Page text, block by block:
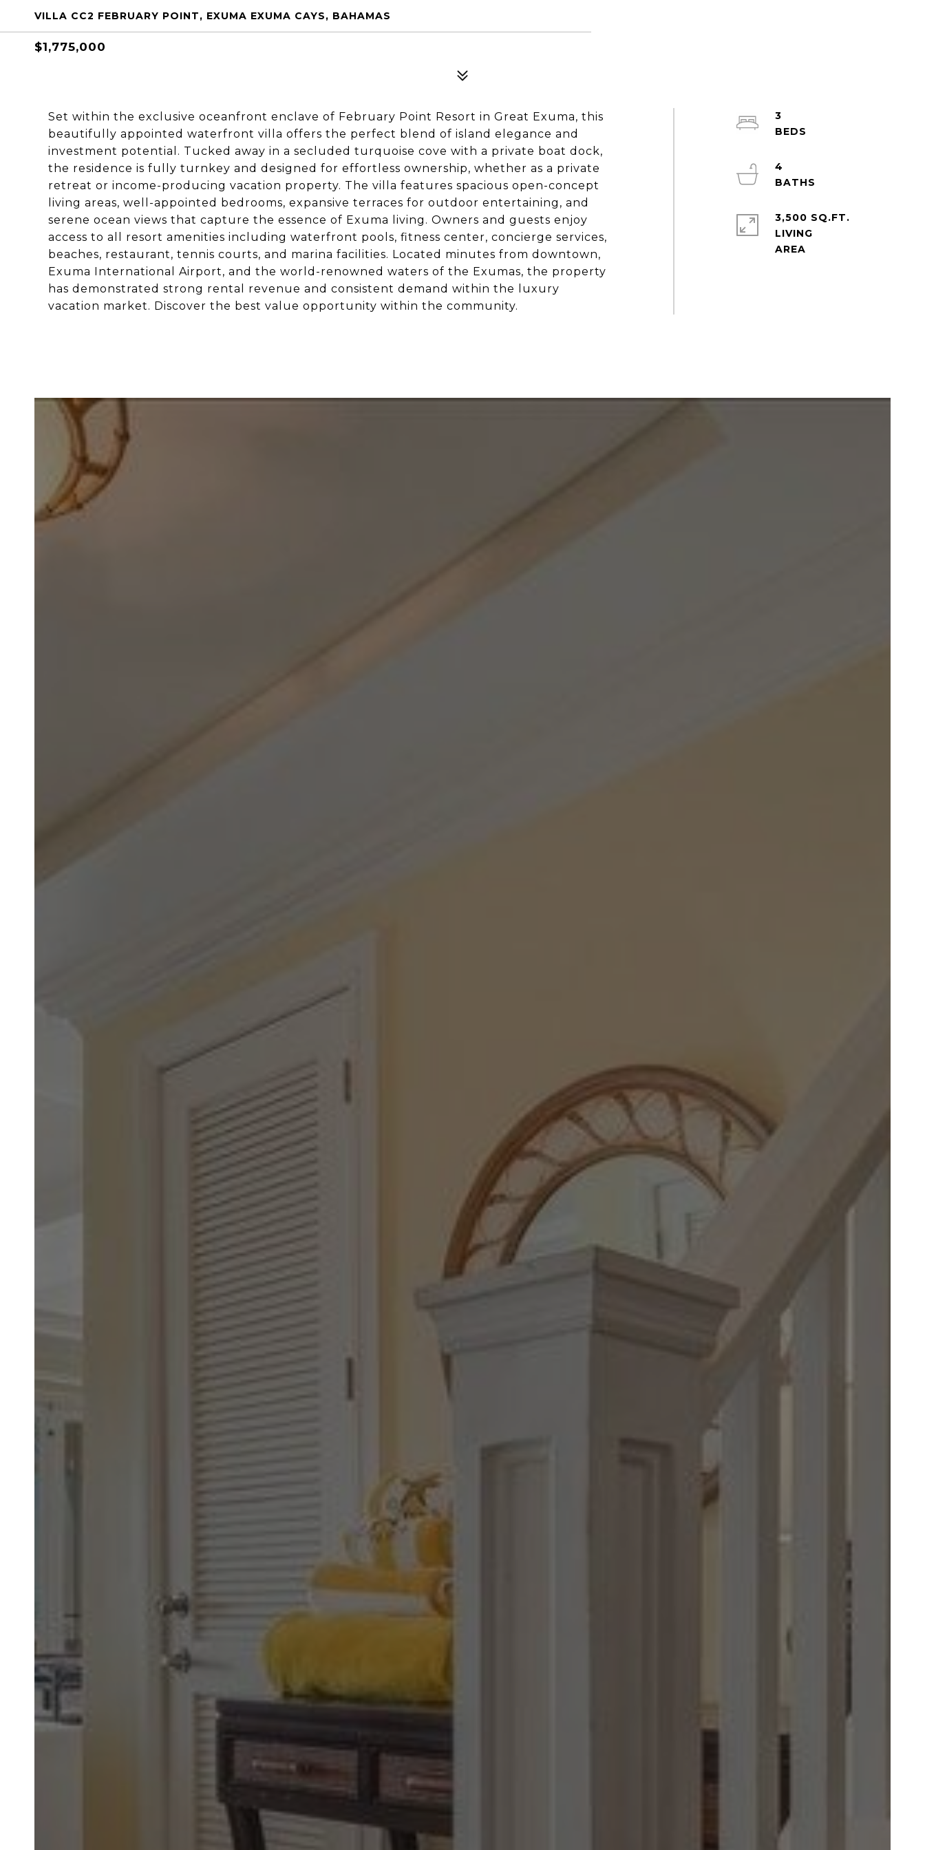
VILLA CC2 FEBRUARY POINT, EXUMA EXUMA CAYS, BAHAMAS
$1,775,000
Set within the exclusive oceanfront enclave of February Point Resort in Great Exuma, this
beautifully appointed waterfront villa offers the perfect blend of island elegance and
investment potential. Tucked away in a secluded turquoise cove with a private boat dock,
the residence is fully turnkey and designed for effortless ownership, whether as a private
retreat or income-producing vacation property. The villa features spacious open-concept
living areas, well-appointed bedrooms, expansive terraces for outdoor entertaining, and
serene ocean views that capture the essence of Exuma living. Owners and guests enjoy
access to all resort amenities including waterfront pools, fitness center, concierge services,
beaches, restaurant, tennis courts, and marina facilities. Located minutes from downtown,
Exuma International Airport, and the world-renowned waters of the Exumas, the property
has demonstrated strong rental revenue and consistent demand within the luxury
vacation market. Discover the best value opportunity within the community.
3
4
3,500 SQ.FT.
LIVING